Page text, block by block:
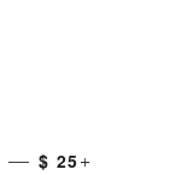
— $ 25